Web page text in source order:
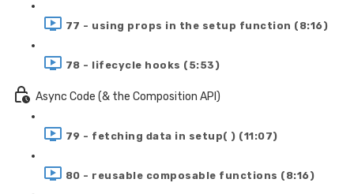
77 - using props in the setup function (8:16)
78 - lifecycle hooks (5:53)
Async Code (& the Composition API)
79 - fetching data in setup( ) (11:07)
80 - reusable composable functions (8:16)